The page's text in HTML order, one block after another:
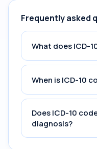
Frequently asked
What does ICD-
When is ICD-10
Does ICD-10
diagnosis?